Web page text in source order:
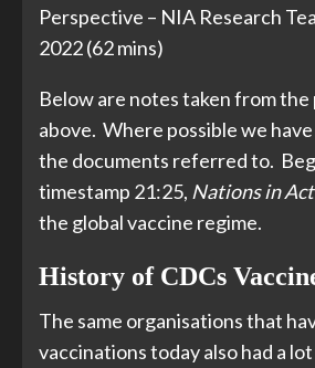
Perspective – NIA Research
2022 (62 mins)
Below are notes taken from
above. Where possible we
the documents referred to.
timestamp 21:25, Nations in
the global vaccine regime.
History of CDCs
The same organisations that
vaccinations today also had a